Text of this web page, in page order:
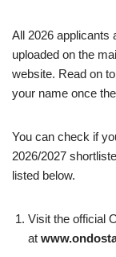
All 2026 applicants
uploaded on the
website. Read on
your name once
You can check if
2026/2027
listed below.
Visit the official
at